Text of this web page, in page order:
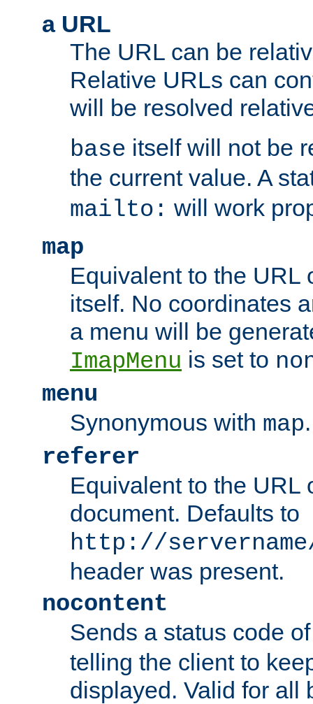
a URL
The URL can be
Relative URLs can
will be resolved
base itself will not be
the current value. A
mailto: will work
map
Equivalent to the URL
itself. No coordinates
a menu will be
ImapMenu is set to
menu
Synonymous with map.
referer
Equivalent to the URL
document. Defaults to
http://
header was present.
nocontent
Sends a status code
telling the client to
displayed. Valid for all